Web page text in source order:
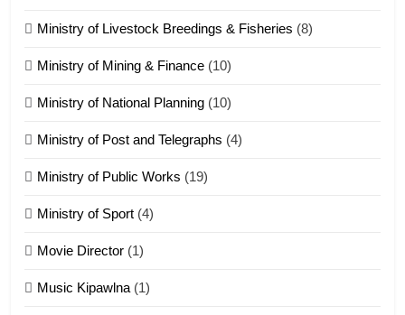
ZOMITE' TANGTHU
21
1918
22
Ministry of Livestock Breedings & Fisheries (8)
Ministry of Mining & Finance (10)
Ministry of National Planning (10)
Ministry of Post and Telegraphs (4)
Ministry of Public Works (19)
Ministry of Sport (4)
Movie Director (1)
Music Kipawlna (1)